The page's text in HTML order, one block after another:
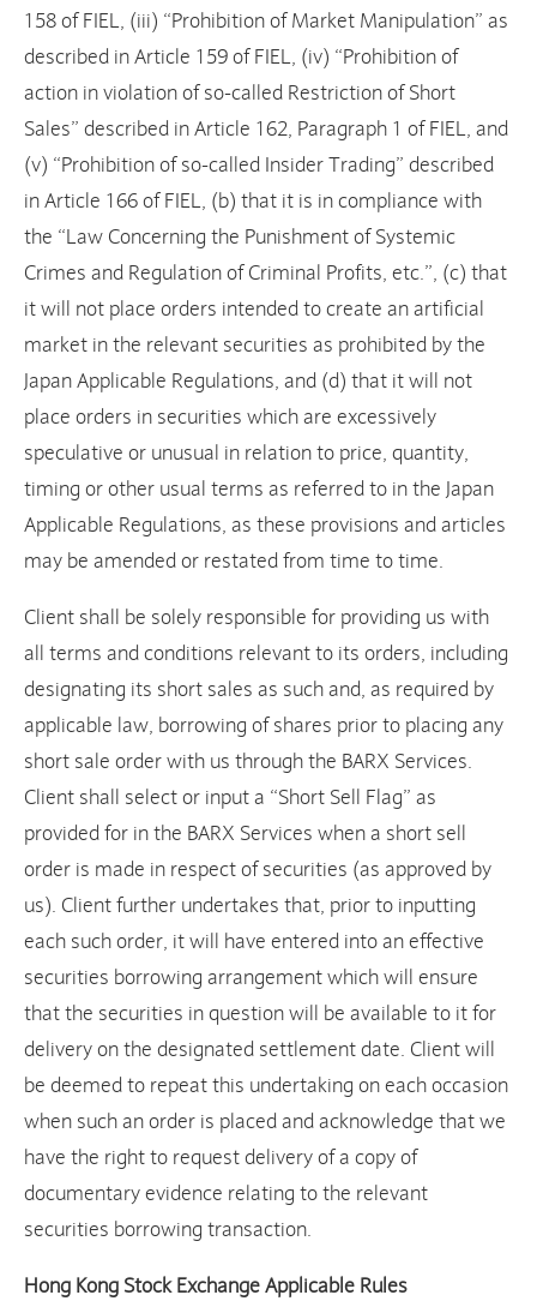
158 of FIEL, (iii) “Prohibition of Market Manipulation” as
described in Article 159 of FIEL, (iv) “Prohibition of
action in violation of so-called Restriction of Short
Sales” described in Article 162, Paragraph 1 of FIEL, and
(v) “Prohibition of so-called Insider Trading” described
in Article 166 of FIEL, (b) that it is in compliance with
the “Law Concerning the Punishment of Systemic
Crimes and Regulation of Criminal Profits, etc.”, (c) that
it will not place orders intended to create an artificial
market in the relevant securities as prohibited by the
Japan Applicable Regulations, and (d) that it will not
place orders in securities which are excessively
speculative or unusual in relation to price, quantity,
timing or other usual terms as referred to in the Japan
Applicable Regulations, as these provisions and articles
may be amended or restated from time to time.
Client shall be solely responsible for providing us with
all terms and conditions relevant to its orders, including
designating its short sales as such and, as required by
applicable law, borrowing of shares prior to placing any
short sale order with us through the BARX Services.
Client shall select or input a “Short Sell Flag” as
provided for in the BARX Services when a short sell
order is made in respect of securities (as approved by
us). Client further undertakes that, prior to inputting
each such order, it will have entered into an effective
securities borrowing arrangement which will ensure
that the securities in question will be available to it for
delivery on the designated settlement date. Client will
be deemed to repeat this undertaking on each occasion
when such an order is placed and acknowledge that we
have the right to request delivery of a copy of
documentary evidence relating to the relevant
securities borrowing transaction.
Hong Kong Stock Exchange Applicable Rules